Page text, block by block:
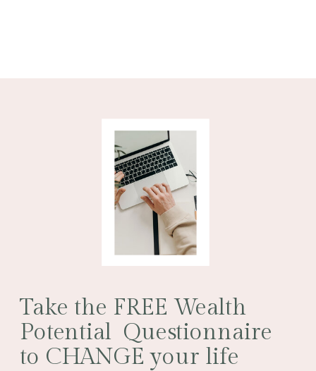
Take the FREE Wealth
Potential Questionnaire
to CHANGE your life